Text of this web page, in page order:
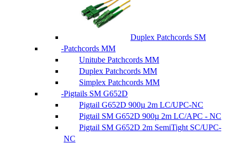
Duplex Patchcords SM
Patchcords MM
Unitube Patchcords MM
Duplex Patchcords MM
Simplex Patchcords MM
Pigtails SM G652D
Pigtail G652D 900µ 2m LC/UPC-NC
Pigtail SM G652D 900µ 2m LC/APC - NC
Pigtail SM G652D 2m SemiTight SC/UPC-
NC